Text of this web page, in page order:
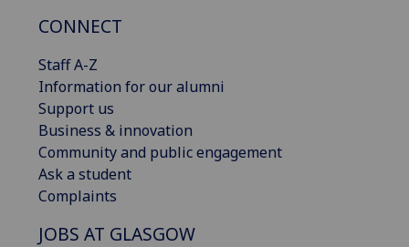
CONNECT
Staff A-Z
Information for our alumni
Support us
Business & innovation
Community and public engagement
Ask a student
Complaints
JOBS AT GLASGOW